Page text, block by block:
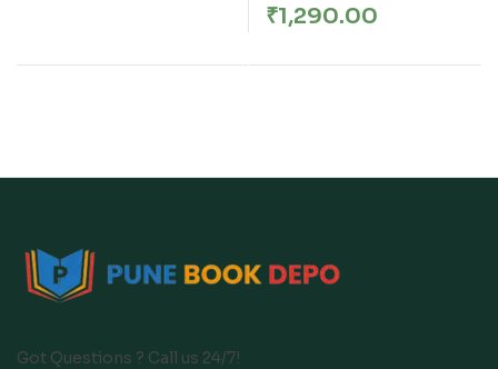
₹1,290.00
Got Questions ? Call us 24/7!